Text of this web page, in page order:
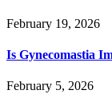
February 19, 2026
Is Gynecomastia
February 5, 2026